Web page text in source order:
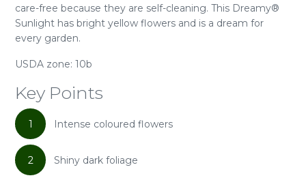
care-free because they are self-cleaning. This Dreamy®
Sunlight has bright yellow flowers and is a dream for
every garden.
USDA zone: 10b
Key Points
1 Intense coloured flowers
2 Shiny dark foliage